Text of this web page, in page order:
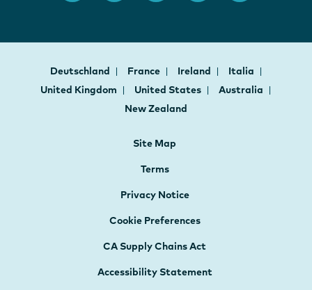
Deutschland France Ireland
Italia
United Kingdom
United States
Australia
New Zealand
Site Map
Terms
Privacy Notice
Cookie Preferences
CA Supply Chains Act
Accessibility Statement